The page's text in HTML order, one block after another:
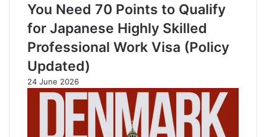
You Need 70 Points to Qualify
for Japanese Highly Skilled
Professional Work Visa (Policy
Updated)
24 June 2026